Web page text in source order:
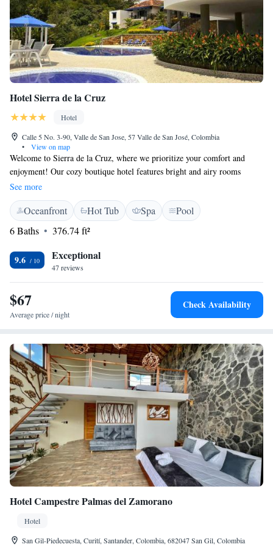
Hotel Sierra de la Cruz
Hotel
Calle 5 No. 3-90, Valle de San Jose, 57 Valle de San José, Colombia
•
View on map
Welcome to Sierra de la Cruz, where we prioritize your comfort and
enjoyment! Our cozy boutique hotel features bright and airy rooms
designed with a simple yet stylish touch. You can stay connected with
complimentary Wi-Fi and start your day right with a delicious breakfast
included in your stay. Each room offers beautiful views of the
surrounding valley, allowing you to relax and soak in the natural beauty.
We’re here to ensure your experience is as pleasant and welcoming as
possible.
See more
Oceanfront Hot Tub Spa
Pool
6 Baths
376.74 ft²
9.6 Exceptional
47 reviews
$67
Average price / night
Check Availability
Hotel Campestre Palmas del Zamorano
Hotel
San Gil-Piedecuesta, Curití, Santander, Colombia, 682047 San Gil, Colombia